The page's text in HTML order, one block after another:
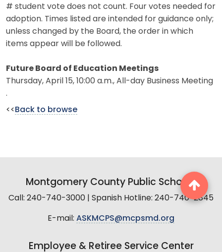
# student vote does not count. Four votes needed for
adoption. Times listed are intended for guidance only;
unless changed by the Board, the order in which
items appear will be followed.
Future Board of Education Meetings
Thursday, April 15, 10:00 a.m., All-day Business Meeting
.
<< Back to browse
Montgomery County Public Schools
Call: 240-740-3000 | Spanish Hotline: 240-740-2845
E-mail: ASKMCPS@mcpsmd.org
Employee & Retiree Service Center